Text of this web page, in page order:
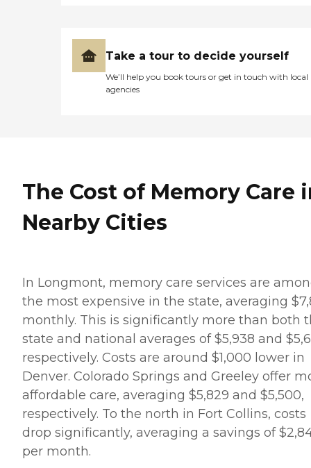
Take a tour to decide yourself
We’ll help you book tours or get in touch with local
agencies
The Cost of Memory Care
Nearby Cities
In Longmont, memory care services are
the most expensive in the state, averaging
monthly. This is significantly more than both
state and national averages of $5,938 and
respectively. Costs are around $1,000 lower in
Denver. Colorado Springs and Greeley offer
affordable care, averaging $5,829 and $5,500,
respectively. To the north in Fort Collins, costs
drop significantly, averaging a savings of
per month.